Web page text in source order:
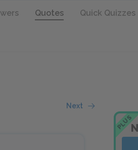
Quotes Quick Quizzes
Next
PLUS